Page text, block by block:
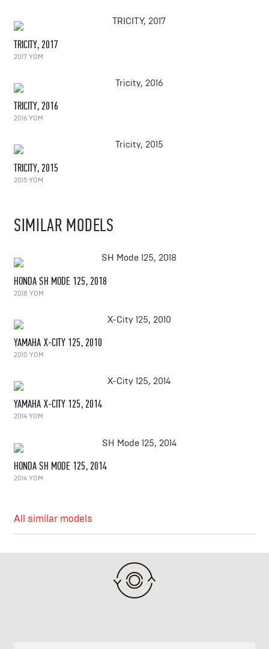
TRICITY, 2017
2017 YOM
TRICITY, 2016
2016 YOM
TRICITY, 2015
2015 YOM
SIMILAR MODELS
HONDA SH MODE 125, 2018
2018 YOM
YAMAHA X-CITY 125, 2010
2010 YOM
YAMAHA X-CITY 125, 2014
2014 YOM
HONDA SH MODE 125, 2014
2014 YOM
All similar models